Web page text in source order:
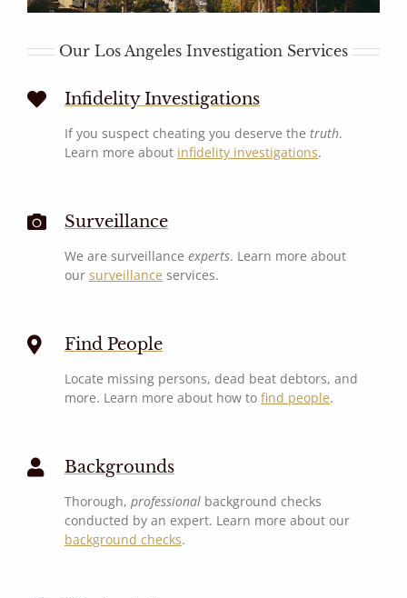
Our Los Angeles Investigation Services
Infidelity Investigations
If you suspect cheating you deserve the truth.
Learn more about infidelity investigations.
Surveillance
We are surveillance experts. Learn more about
our surveillance services.
Find People
Locate missing persons, dead beat debtors, and
more. Learn more about how to find people.
Backgrounds
Thorough, professional background checks
conducted by an expert. Learn more about our
background checks.